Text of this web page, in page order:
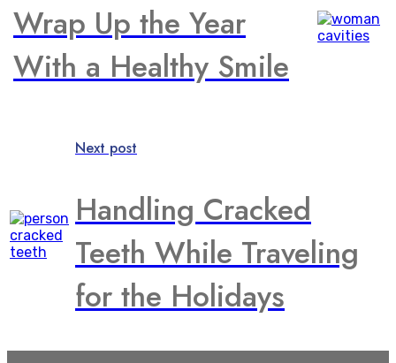
Wrap Up the Year
With a Healthy Smile
Next post
Handling Cracked
Teeth While Traveling
for the Holidays